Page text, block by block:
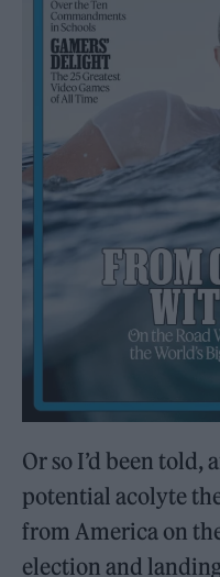
Or so I’d been told,
potential acolyte
from America on
election and